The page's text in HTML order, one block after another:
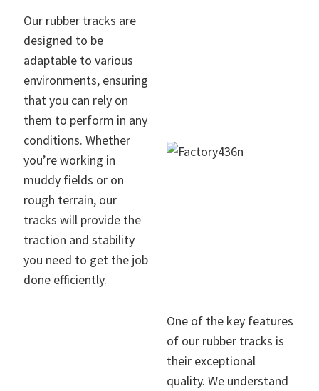
Our rubber tracks are
designed to be
adaptable to various
environments, ensuring
that you can rely on
them to perform in any
conditions. Whether
you’re working in
muddy fields or on
rough terrain, our
tracks will provide the
traction and stability
you need to get the job
done efficiently.
One of the key features
of our rubber tracks is
their exceptional
quality. We understand